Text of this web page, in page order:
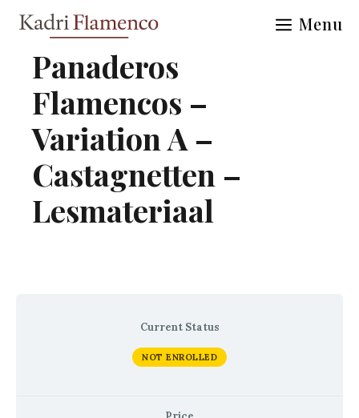
content
Menu
Panaderos
Flamencos –
Variation A –
Castagnetten –
Lesmateriaal
Current Status
NOT ENROLLED